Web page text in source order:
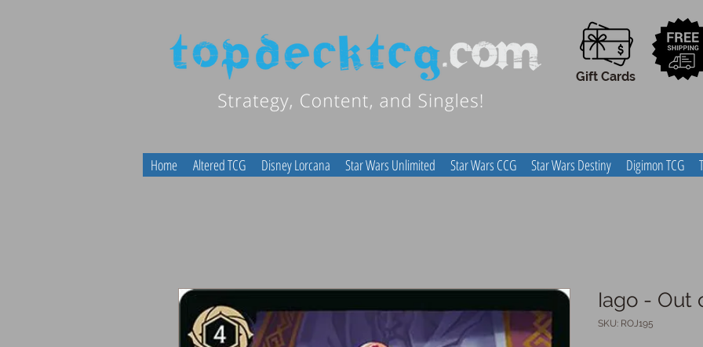
Gift Cards
Home Altered TCG Disney Lorcana Star Wars Unlimited Star Wars CCG Star Wars Destiny Digimon TCG
Iago - Out
SKU: ROJ195